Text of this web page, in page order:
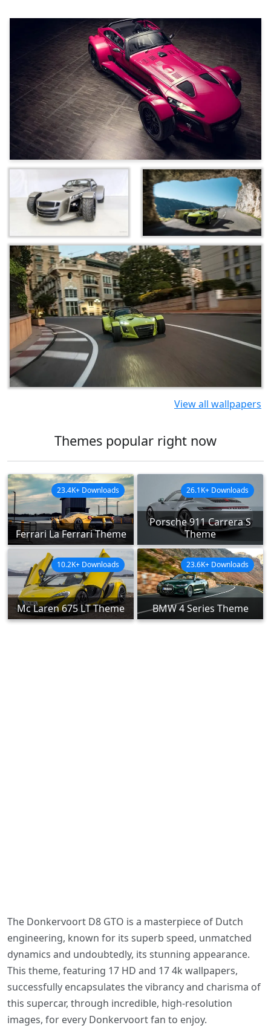
View all wallpapers
Themes popular right now
Ferrari La Ferrari Theme
23.4K+ Downloads
Porsche 911 Carrera S
Theme
26.1K+ Downloads
Mc Laren 675 LT Theme
10.2K+ Downloads
BMW 4 Series Theme
23.6K+ Downloads
The Donkervoort D8 GTO is a masterpiece of Dutch
engineering, known for its superb speed, unmatched
dynamics and undoubtedly, its stunning appearance.
This theme, featuring 17 HD and 17 4k wallpapers,
successfully encapsulates the vibrancy and charisma of
this supercar, through incredible, high-resolution
images, for every Donkervoort fan to enjoy.